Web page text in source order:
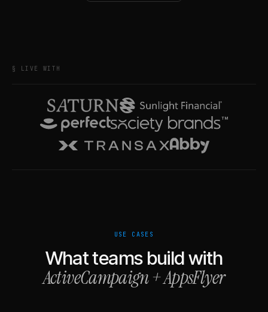
§ LIVE WITH
USE CASES
What teams build with
ActiveCampaign+AppsFlyer